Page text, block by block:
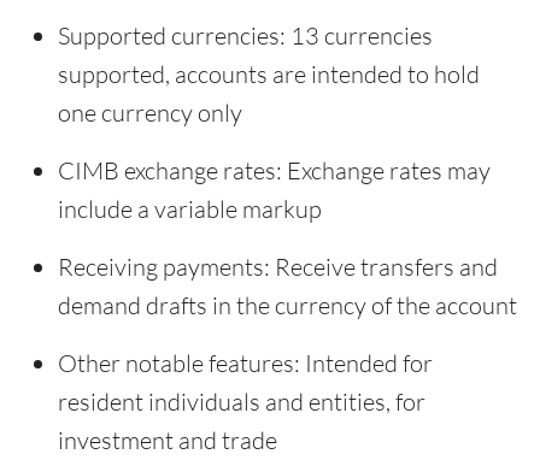
Supported currencies: 13 currencies
supported, accounts are intended to hold
one currency only
CIMB exchange rates: Exchange rates may
include a variable markup
Receiving payments: Receive transfers and
demand drafts in the currency of the account
Other notable features: Intended for
resident individuals and entities, for
investment and trade